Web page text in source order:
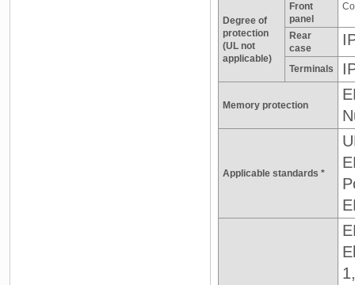
Degree of
protection
(UL not
applicable)
Front
panel
Rear
case
Terminals
Memory protection
Applicable standards *